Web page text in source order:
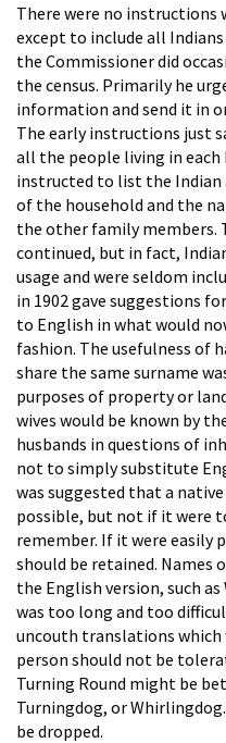
There were no instructions
except to include all
the Commissioner did
the census. Primarily he
information and send it in
The early instructions just
all the people living in each
instructed to list the Indian
of the household and the
the other family members.
continued, but in fact,
usage and were seldom
in 1902 gave suggestions
to English in what would
fashion. The usefulness of
share the same surname
purposes of property or
wives would be known by
husbands in questions of
not to simply substitute
was suggested that a
possible, but not if it were
remember. If it were easily
should be retained. Names
the English version, such
was too long and too
uncouth translations which
person should not be
Turning Round might be
Turningdog, or
be dropped.